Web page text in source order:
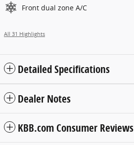
Front dual zone A/C
All 31 Highlights
Detailed Specifications
Dealer Notes
KBB.com Consumer Reviews